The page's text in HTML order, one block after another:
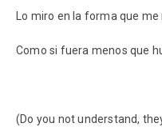
Lo miro en la forma que me
Como si fuera menos que
(Do you not understand,